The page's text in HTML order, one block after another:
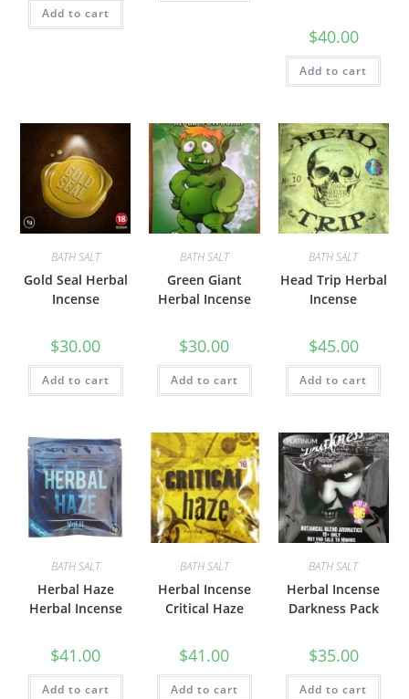
Add to cart
$40.00
Add to cart
BATH SALT
Gold Seal Herbal
Incense
$30.00
Add to cart
BATH SALT
Green Giant
Herbal Incense
$30.00
Add to cart
BATH SALT
Head Trip Herbal
Incense
$45.00
Add to cart
BATH SALT
Herbal Haze
Herbal Incense
$41.00
Add to cart
BATH SALT
Herbal Incense
Critical Haze
$41.00
Add to cart
BATH SALT
Herbal Incense
Darkness Pack
$35.00
Add to cart